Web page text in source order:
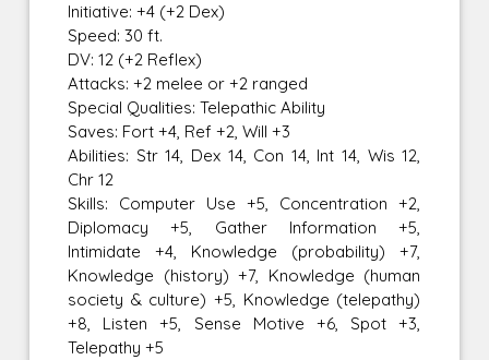
Initiative: +4 (+2 Dex)
Speed: 30 ft.
DV: 12 (+2 Reflex)
Attacks: +2 melee or +2 ranged
Special Qualities: Telepathic Ability
Saves: Fort +4, Ref +2, Will +3
Abilities: Str 14, Dex 14, Con 14, Int 14, Wis 12,
Chr 12
Skills: Computer Use +5, Concentration +2,
Diplomacy +5, Gather Information +5,
Intimidate +4, Knowledge (probability) +7,
Knowledge (history) +7, Knowledge (human
society & culture) +5, Knowledge (telepathy)
+8, Listen +5, Sense Motive +6, Spot +3,
Telepathy +5